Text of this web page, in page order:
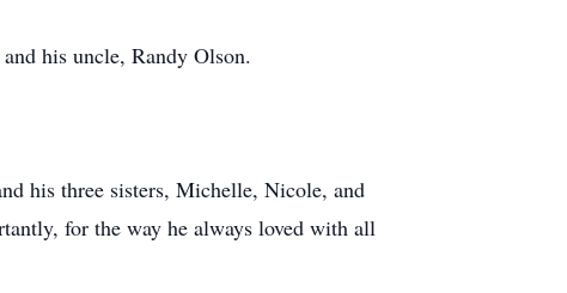
his uncle, Randy Olson.
his three sisters, Michelle, Nicole, and
for the way he always loved with all